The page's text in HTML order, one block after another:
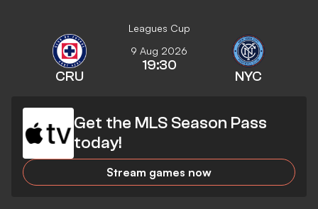
Leagues Cup
CRU
9 Aug 2026
19:30
NYC
Get the MLS Season Pass
today!
Stream games now